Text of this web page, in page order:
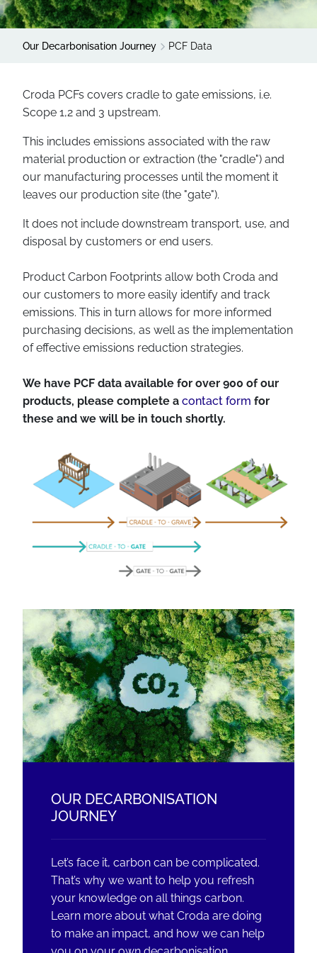
Our Decarbonisation Journey PCF Data
Croda PCFs covers cradle to gate emissions, i.e.
Scope 1,2 and 3 upstream.
This includes emissions associated with the raw
material production or extraction (the "cradle") and
our manufacturing processes until the moment it
leaves our production site (the "gate").
It does not include downstream transport, use, and
disposal by customers or end users.
Product Carbon Footprints allow both Croda and
our customers to more easily identify and track
emissions. This in turn allows for more informed
purchasing decisions, as well as the implementation
of effective emissions reduction strategies.
We have PCF data available for over 900 of our
products, please complete a contact form for
these and we will be in touch shortly.
OUR DECARBONISATION
JOURNEY
Let’s face it, carbon can be complicated.
That’s why we want to help you refresh
your knowledge on all things carbon.
Learn more about what Croda are doing
to make an impact, and how we can help